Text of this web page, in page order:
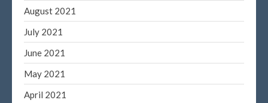
August 2021
July 2021
June 2021
May 2021
April 2021